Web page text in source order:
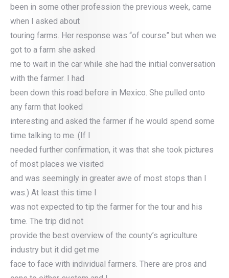
been in some other profession the previous week, came
when I asked about
touring farms. Her response was “of course” but when we
got to a farm she asked
me to wait in the car while she had the initial conversation
with the farmer. I had
been down this road before in Mexico. She pulled onto
any farm that looked
interesting and asked the farmer if he would spend some
time talking to me. (If I
needed further confirmation, it was that she took pictures
of most places we visited
and was seemingly in greater awe of most stops than I
was.) At least this time I
was not expected to tip the farmer for the tour and his
time. The trip did not
provide the best overview of the county’s agriculture
industry but it did get me
face to face with individual farmers. There are pros and